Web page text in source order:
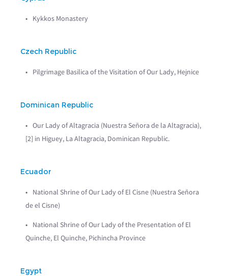
Kykkos Monastery
Czech Republic
Pilgrimage Basilica of the Visitation of Our Lady, Hejnice
Dominican Republic
Our Lady of Altagracia (Nuestra Señora de la Altagracia),
[2] in Higuey, La Altagracia, Dominican Republic.
Ecuador
National Shrine of Our Lady of El Cisne (Nuestra Señora
de el Cisne)
National Shrine of Our Lady of the Presentation of El
Quinche, El Quinche, Pichincha Province
Egypt